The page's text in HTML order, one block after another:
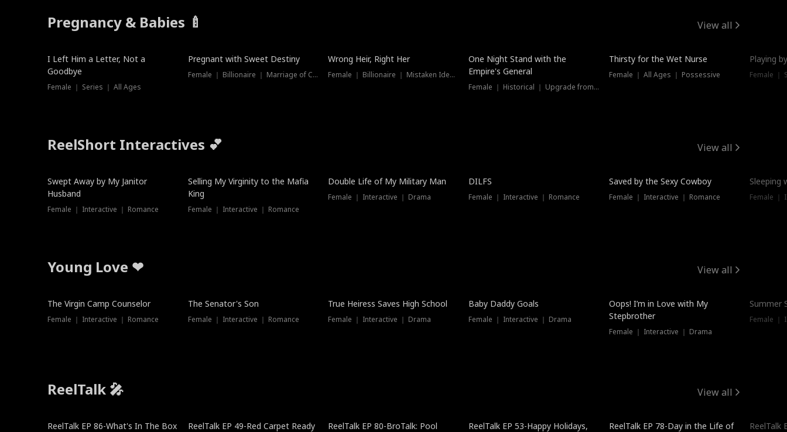
Pregnancy & Babies 🍼 View all
New
I Left Him a Letter, Not a
Goodbye
Female ｜ Series ｜ All Ages
Pregnant with Sweet Destiny
Female ｜ Billionaire ｜ Marriage of Convenience
Wrong Heir, Right Her
Female ｜ Billionaire ｜ Mistaken Identity
One Night Stand with the
Empire's General
Female ｜ Historical ｜ Upgrade from Ex
New
Thirsty for the Wet Nurse
Female ｜ All Ages ｜ Possessive
Playing
Female ｜
ReelShort Interactives 💕 View all
Swept Away by My Janitor
Husband
Female ｜ Interactive ｜ Romance
Selling My Virginity to the Mafia
King
Female ｜ Interactive ｜ Romance
Double Life of My Military Man
Female ｜ Interactive ｜ Drama
DILFS
Female ｜ Interactive ｜ Romance
Saved by the Sexy Cowboy
Female ｜ Interactive ｜ Romance
Sleeping
Female ｜
Young Love ❤ View all
The Virgin Camp Counselor
Female ｜ Interactive ｜ Romance
The Senator's Son
Female ｜ Interactive ｜ Romance
True Heiress Saves High School
Female ｜ Interactive ｜ Drama
Baby Daddy Goals
Female ｜ Interactive ｜ Drama
Oops! I’m in Love with My
Stepbrother
Female ｜ Interactive ｜ Drama
Summer
Female ｜
ReelTalk 🎤 View all
New
ReelTalk EP 86-What's In The Box
ReelTalk EP 49-Red Carpet Ready
ReelTalk EP 80-BroTalk: Pool
ReelTalk EP 53-Happy Holidays,
ReelTalk EP 78-Day in the Life of
ReelTalk